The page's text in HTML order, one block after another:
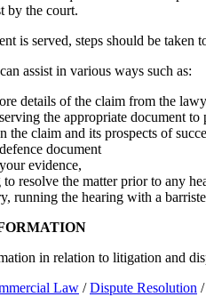
by the court.
is served, steps should be
can assist in various ways such as:
details of the claim from the
the appropriate document to
the claim and its prospects of
document
evidence,
to resolve the matter prior to any
running the hearing with a
in relation to litigation and
Law /Dispute Resolution /